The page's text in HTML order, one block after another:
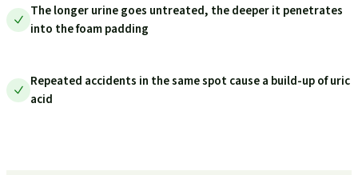
The longer urine goes untreated, the deeper it penetrates
into the foam padding
Repeated accidents in the same spot cause a build-up of uric
acid